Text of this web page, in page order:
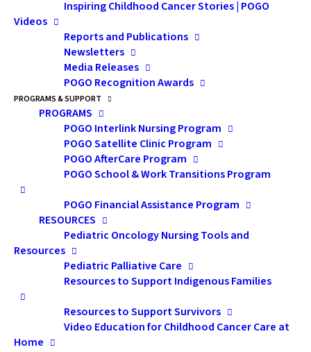
Inspiring Childhood Cancer Stories | POGO
Videos
Reports and Publications
Newsletters
Media Releases
POGO Recognition Awards
PROGRAMS & SUPPORT
PROGRAMS
POGO Interlink Nursing Program
POGO Satellite Clinic Program
POGO AfterCare Program
POGO School & Work Transitions Program
POGO Financial Assistance Program
RESOURCES
Pediatric Oncology Nursing Tools and
Resources
Pediatric Palliative Care
Resources to Support Indigenous Families
Resources to Support Survivors
Video Education for Childhood Cancer Care at
Home
Workshop E - A Leg Up:
Assistive Technology
for Individuals with
Cognitive Challenges